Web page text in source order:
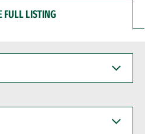
FULL LISTING